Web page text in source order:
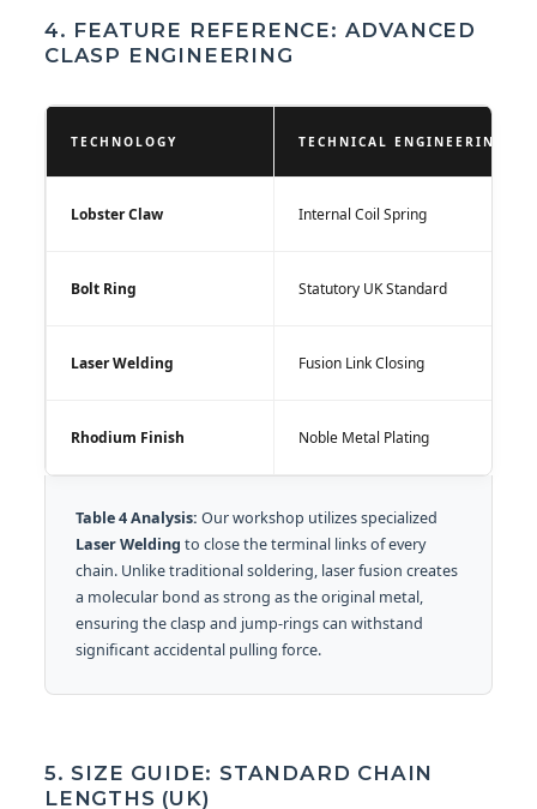
4. FEATURE REFERENCE: ADVANCED
CLASP ENGINEERING
TECHNOLOGY TECHNICAL ENGINEERING
Lobster Claw Internal Coil Spring
Bolt Ring Statutory UK Standard
Laser Welding Fusion Link Closing
Rhodium Finish Noble Metal Plating
Table 4 Analysis: Our workshop utilizes specialized
Laser Welding to close the terminal links of every
chain. Unlike traditional soldering, laser fusion creates
a molecular bond as strong as the original metal,
ensuring the clasp and jump-rings can withstand
significant accidental pulling force.
5. SIZE GUIDE: STANDARD CHAIN
LENGTHS (UK)